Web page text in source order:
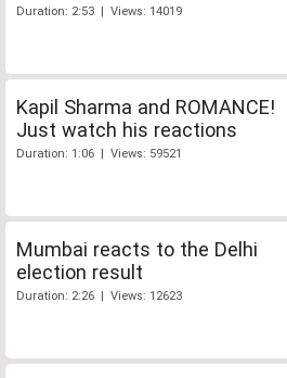
Duration: 2:53 | Views: 14019
Kapil Sharma and ROMANCE!
Just watch his reactions
Duration: 1:06 | Views: 59521
Mumbai reacts to the Delhi
election result
Duration: 2:26 | Views: 12623